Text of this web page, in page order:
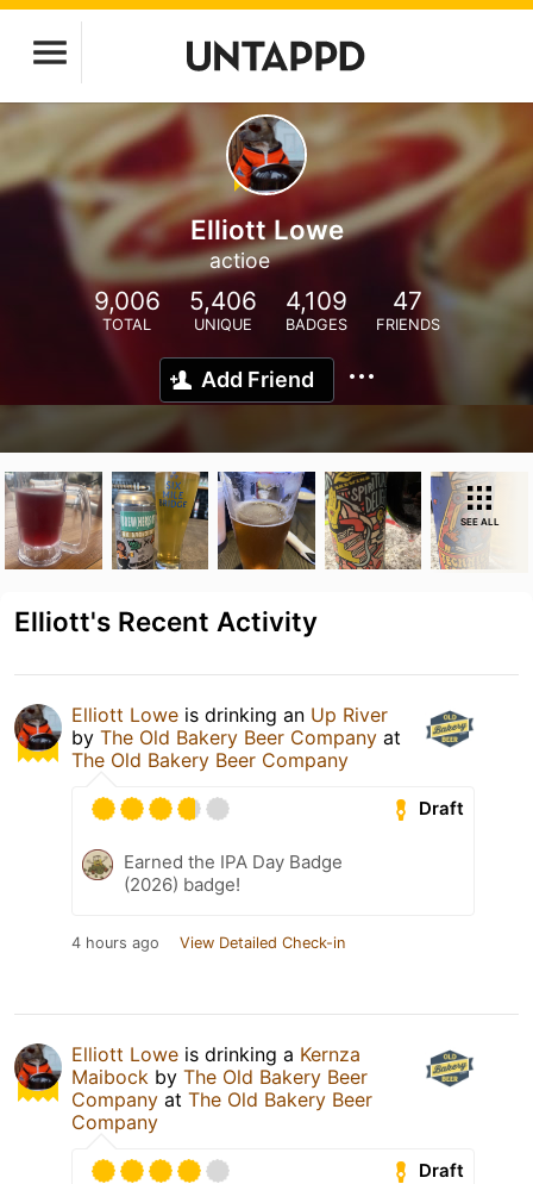
Elliott Lowe
actioe
9,006
TOTAL
5,406
UNIQUE
4,109
BADGES
47
FRIENDS
Add Friend
SEE ALL
Elliott's Recent Activity
Elliott Lowe is drinking an Up River
by The Old Bakery Beer Company at
The Old Bakery Beer Company
Draft
Earned the IPA Day Badge
(2026) badge!
4 hours ago View Detailed Check-in
Elliott Lowe is drinking a Kernza
Maibock by The Old Bakery Beer
Company at The Old Bakery Beer
Company
Draft